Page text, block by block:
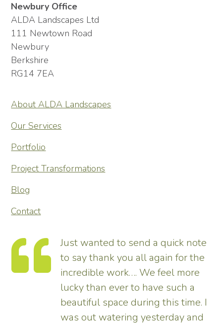
Newbury Office
ALDA Landscapes Ltd
111 Newtown Road
Newbury
Berkshire
RG14 7EA
About ALDA Landscapes
Our Services
Portfolio
Project Transformations
Blog
Contact
a quick note
again for the
We feel more
have such a
this time. I
yesterday and
Thank you so much
transforming our
tremendous and
enhances the
pleased – thank all
us.